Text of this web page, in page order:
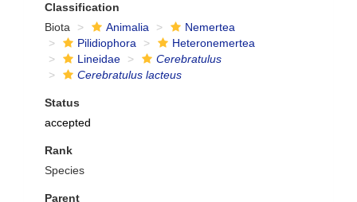
Classification
Biota
Animalia
Nemertea
Pilidiophora
Heteronemertea
Lineidae
Cerebratulus
Cerebratulus lacteus
Status
accepted
Rank
Species
Parent